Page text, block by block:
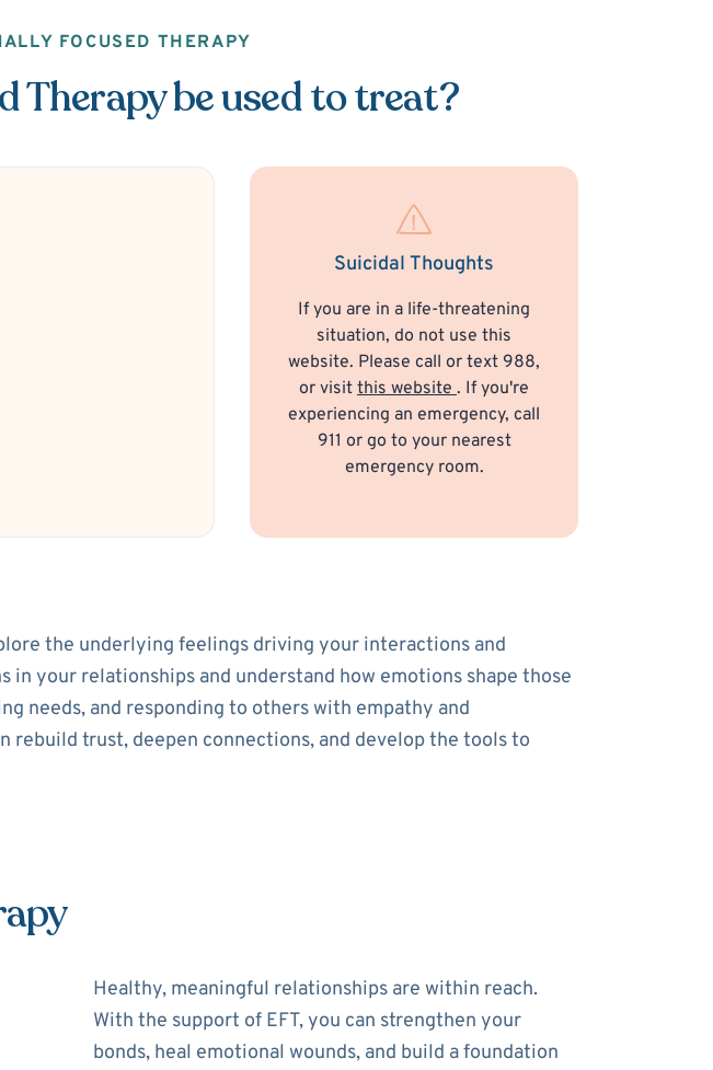
FOCUSED THERAPY
Therapy be used to treat?
Suicidal Thoughts
If you are in a life-threatening
situation, do not use this
website. Please call or text 988,
or visit this website. If you're
experiencing an emergency, call
911 or go to your nearest
emergency room.
the underlying feelings driving your interactions and
your relationships and understand how emotions shape those
needs, and responding to others with empathy and
rebuild trust, deepen connections, and develop the tools to
Healthy, meaningful relationships are within reach.
With the support of EFT, you can strengthen your
bonds, heal emotional wounds, and build a foundation